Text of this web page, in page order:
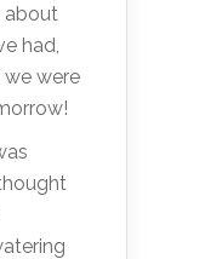
about
had,
were